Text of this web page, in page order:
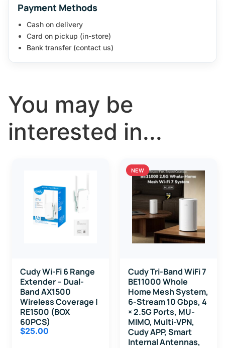
Payment Methods
Cash on delivery
Card on pickup (in-store)
Bank transfer (contact us)
You may be
interested in...
Cudy Wi-Fi 6 Range
Extender – Dual-
Band AX1500
Wireless Coverage |
RE1500 (BOX
60PCS)
$25.00
NEW
Cudy Tri-Band WiFi 7
BE11000 Whole
Home Mesh System,
6-Stream 10 Gbps, 4
× 2.5G Ports, MU-
MIMO, Multi-VPN,
Cudy APP, Smart
Internal Antennas,